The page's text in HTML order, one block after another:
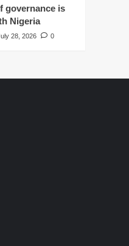
governance is
Nigeria
28, 2026 0